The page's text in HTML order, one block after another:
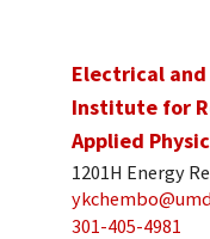
Electrical
Institute for
Applied
1201H Energy
301-405-4981